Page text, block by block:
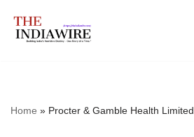
Skip
Home » Procter & Gamble Health Limited